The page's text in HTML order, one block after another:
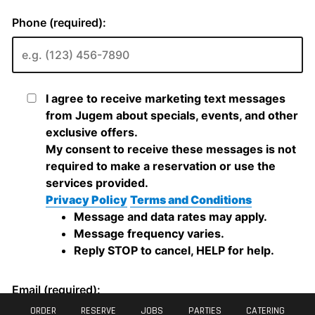
ORDER RESERVE JOBS PARTIES CATERING